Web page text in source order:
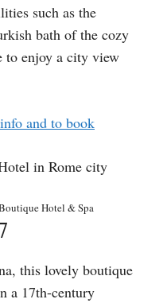
such as the
bath of the cozy
to enjoy a city view
and to book
Hotel & Spa
this lovely boutique
a 17th-century